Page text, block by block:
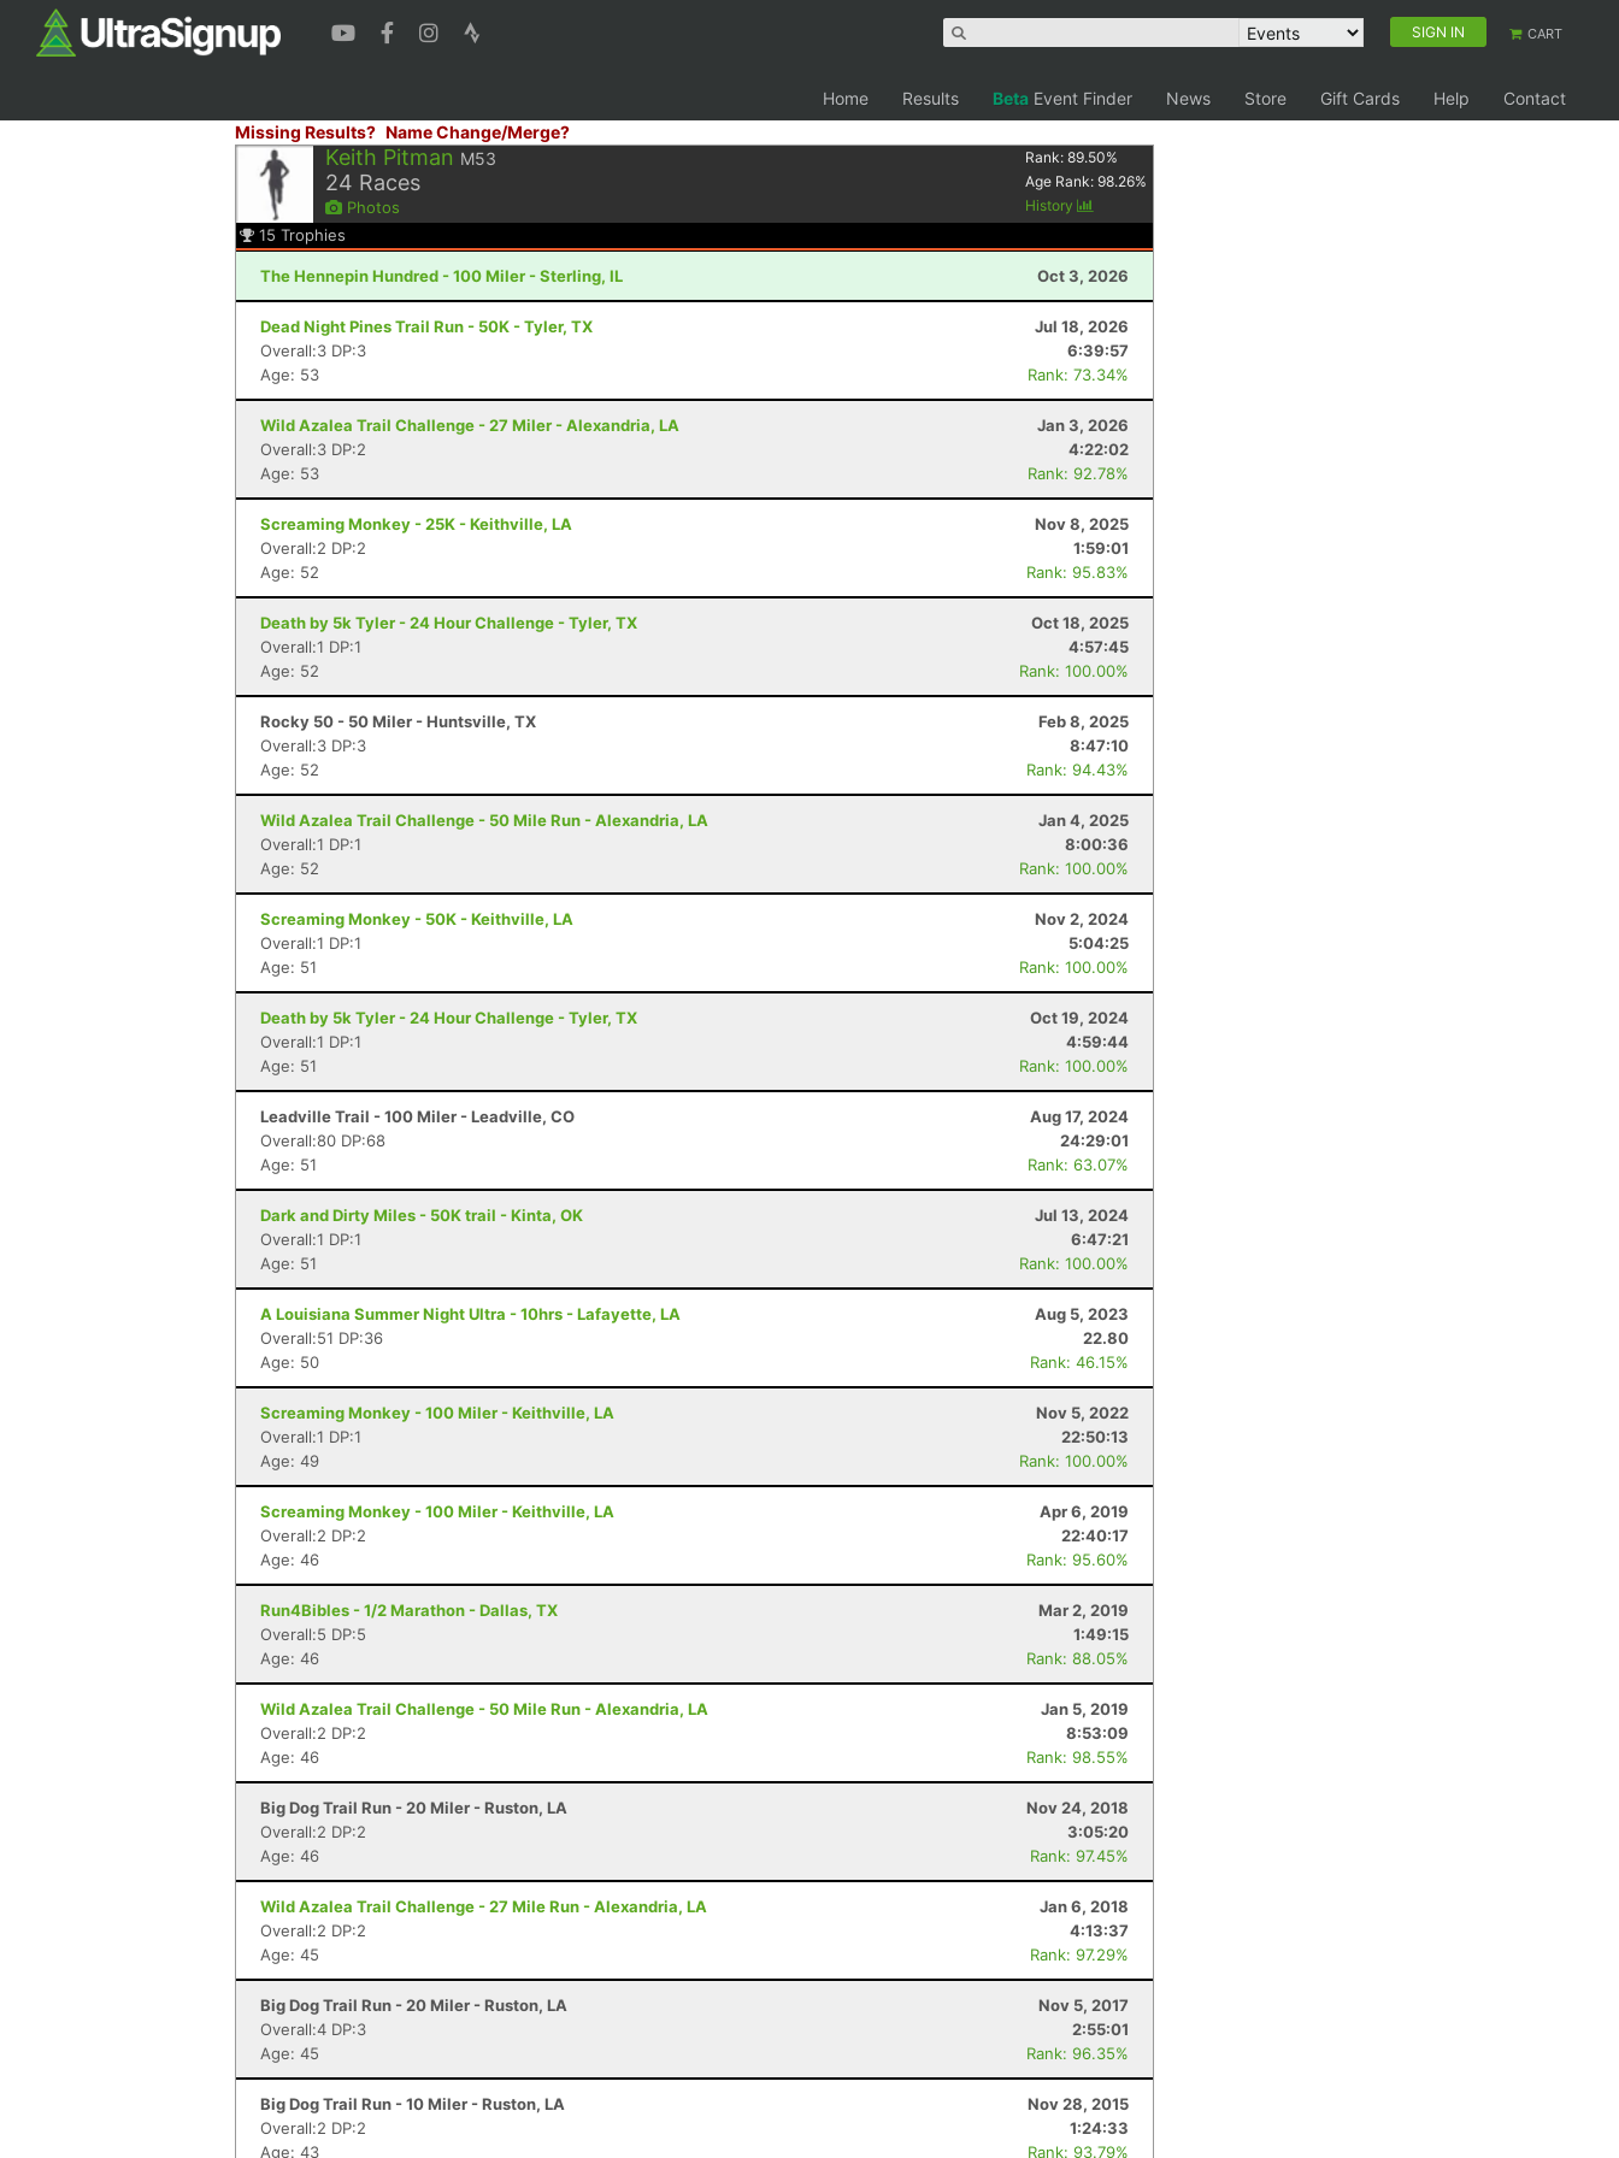
SIGN IN CART
Home Results Beta Event Finder News Store Gift Cards Help
Contact
Missing Results? Name Change/Merge?
Keith Pitman M53
24 Races
Photos
Rank:89.50%
Age Rank:98.26%
History
15 Trophies
The Hennepin Hundred - 100 Miler - Sterling, IL Oct 3, 2026
Dead Night Pines Trail Run - 50K - Tyler, TX
Jul 18, 2026
Overall:3 DP:3
6:39:57
Age: 53
Rank: 73.34%
Wild Azalea Trail Challenge - 27 Miler - Alexandria, LA
Jan 3, 2026
Overall:3 DP:2
4:22:02
Age: 53
Rank: 92.78%
Screaming Monkey - 25K - Keithville, LA
Nov 8, 2025
Overall:2 DP:2
1:59:01
Age: 52
Rank: 95.83%
Death by 5k Tyler - 24 Hour Challenge - Tyler, TX
Oct 18, 2025
Overall:1 DP:1
4:57:45
Age: 52
Rank: 100.00%
Rocky 50 - 50 Miler - Huntsville, TX
Feb 8, 2025
Overall:3 DP:3
8:47:10
Age: 52
Rank: 94.43%
Wild Azalea Trail Challenge - 50 Mile Run - Alexandria, LA
Jan 4, 2025
Overall:1 DP:1
8:00:36
Age: 52
Rank: 100.00%
Screaming Monkey - 50K - Keithville, LA
Nov 2, 2024
Overall:1 DP:1
5:04:25
Age: 51
Rank: 100.00%
Death by 5k Tyler - 24 Hour Challenge - Tyler, TX
Oct 19, 2024
Overall:1 DP:1
4:59:44
Age: 51
Rank: 100.00%
Leadville Trail - 100 Miler - Leadville, CO
Aug 17, 2024
Overall:80 DP:68
24:29:01
Age: 51
Rank: 63.07%
Dark and Dirty Miles - 50K trail - Kinta, OK
Jul 13, 2024
Overall:1 DP:1
6:47:21
Age: 51
Rank: 100.00%
A Louisiana Summer Night Ultra - 10hrs - Lafayette, LA
Aug 5, 2023
Overall:51 DP:36
22.80
Age: 50
Rank: 46.15%
Screaming Monkey - 100 Miler - Keithville, LA
Nov 5, 2022
Overall:1 DP:1
22:50:13
Age: 49
Rank: 100.00%
Screaming Monkey - 100 Miler - Keithville, LA
Apr 6, 2019
Overall:2 DP:2
22:40:17
Age: 46
Rank: 95.60%
Run4Bibles - 1/2 Marathon - Dallas, TX
Mar 2, 2019
Overall:5 DP:5
1:49:15
Age: 46
Rank: 88.05%
Wild Azalea Trail Challenge - 50 Mile Run - Alexandria, LA
Jan 5, 2019
Overall:2 DP:2
8:53:09
Age: 46
Rank: 98.55%
Big Dog Trail Run - 20 Miler - Ruston, LA
Nov 24, 2018
Overall:2 DP:2
3:05:20
Age: 46
Rank: 97.45%
Wild Azalea Trail Challenge - 27 Mile Run - Alexandria, LA
Jan 6, 2018
Overall:2 DP:2
4:13:37
Age: 45
Rank: 97.29%
Big Dog Trail Run - 20 Miler - Ruston, LA
Nov 5, 2017
Overall:4 DP:3
2:55:01
Age: 45
Rank: 96.35%
Big Dog Trail Run - 10 Miler - Ruston, LA
Nov 28, 2015
Overall:2 DP:2
1:24:33
Age: 43
Rank: 93.79%